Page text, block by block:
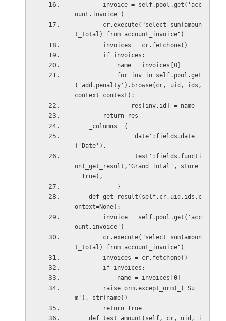
ount.invoice')
t_total) from account_invoice")
        invoices = cr.fetchone()
        if invoices:
            name = invoices[0]
('add.penalty').browse(cr, uid, ids,
context=context):
                res[inv.id] = name
        return res
    _columns ={
('Date'),
on(_get_result,'Grand Total', store
= True),
            }
ontext=None):
ount.invoice')
t_total) from account_invoice")
        invoices = cr.fetchone()
        if invoices:
m'), str(name))
        return True